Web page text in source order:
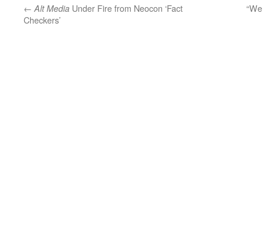
← Alt Media Under Fire from Neocon ‘Fact
Checkers’